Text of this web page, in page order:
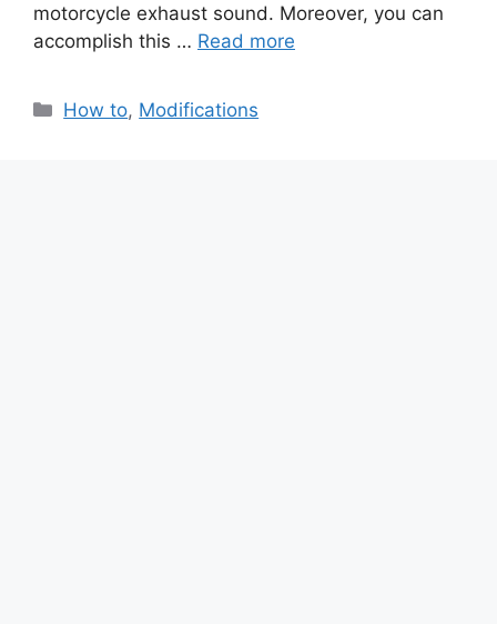
motorcycle exhaust sound. Moreover, you can
accomplish this … Read more
Categories
How to, Modifications